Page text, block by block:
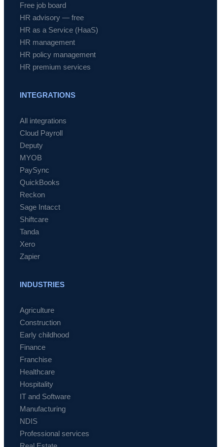
Free job board
HR advisory — free
HR as a Service (HaaS)
HR management
HR policy management
HR premium services
INTEGRATIONS
All integrations
Cloud Payroll
Deputy
MYOB
PaySync
QuickBooks
Reckon
Sage Intacct
Shiftcare
Tanda
Xero
Zapier
INDUSTRIES
Agriculture
Construction
Early childhood
Finance
Franchise
Healthcare
Hospitality
IT and Software
Manufacturing
NDIS
Professional services